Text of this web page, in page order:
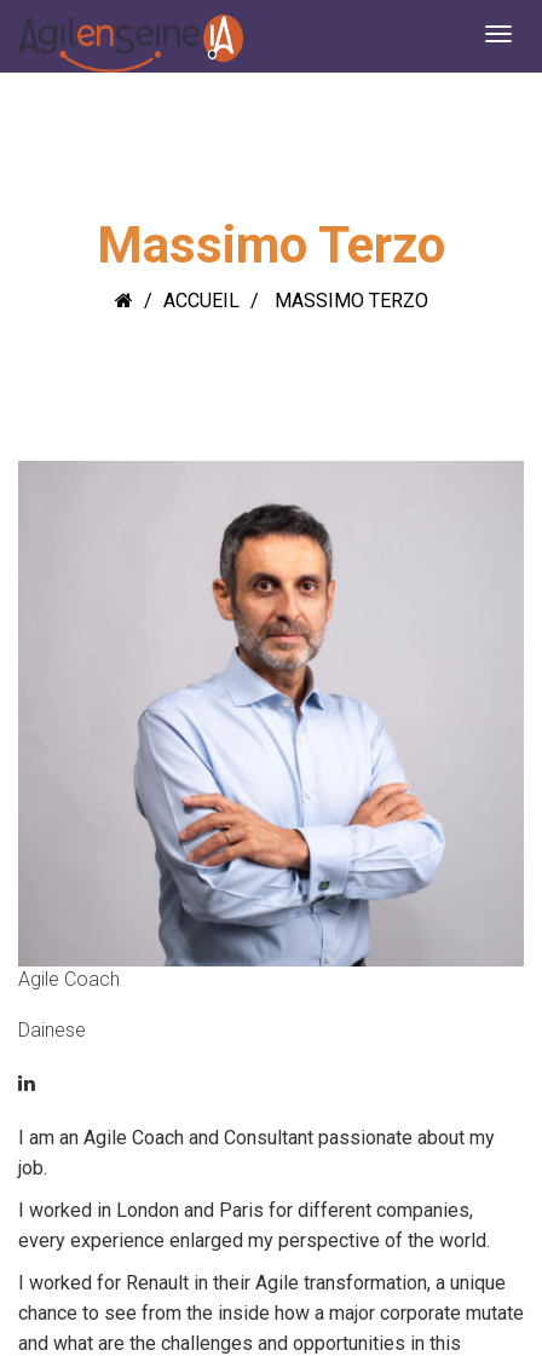
Massimo Terzo
ACCUEIL MASSIMO TERZO
Agile Coach
Dainese
I am an Agile Coach and Consultant passionate about my
job.
I worked in London and Paris for different companies,
every experience enlarged my perspective of the world.
I worked for Renault in their Agile transformation, a unique
chance to see from the inside how a major corporate mutate
and what are the challenges and opportunities in this